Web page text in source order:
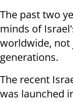
The past two
minds of
worldwide, not
generations.
The recent
was launched